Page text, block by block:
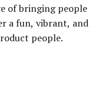
of bringing people
a fun, vibrant, and
people.